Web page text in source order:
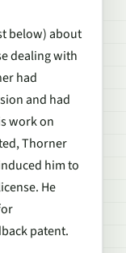
below) about
dealing with
had
and had
work on
Thorner
him to
He
patent.